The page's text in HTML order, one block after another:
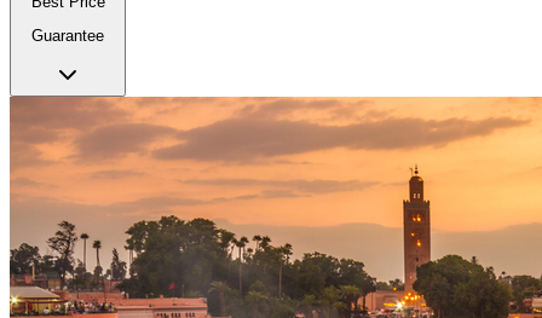
Guarantee